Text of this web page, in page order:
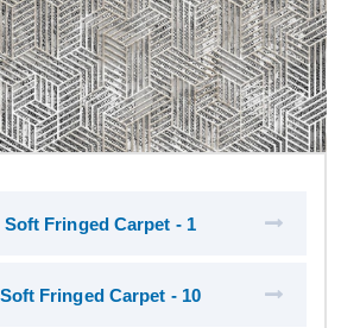
Soft Fringed Carpet - 1
Fringed Carpet - 10